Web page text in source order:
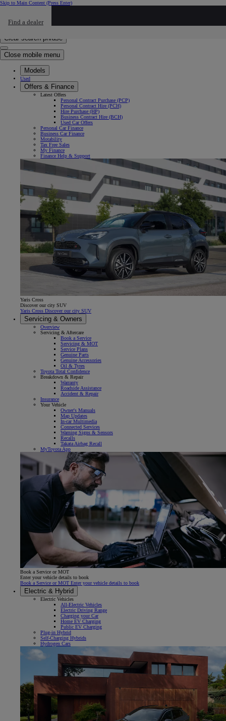
Skip to Main Content (Press Enter)
Find a dealer
Click to search
Clear search phrase
Close mobile menu
Models
Used
Offers & Finance
Latest Offers
Personal Contract Purchase (PCP)
Personal Contract Hire (PCH)
Hire Purchase (HP)
Business Contract Hire (BCH)
Used Car Offers
Personal Car Finance
Business Car Finance
Motability
Tax Free Sales
My Finance
Finance Help & Support
Yaris Cross
Discover our city SUV
Yaris Cross Discover our city SUV
Servicing & Owners
Overview
Servicing & Aftercare
Book a Service
Servicing & MOT
Service Plans
Genuine Parts
Genuine Accessories
Oil & Tyres
Toyota Total Confidence
Breakdown & Repair
Warranty
Roadside Assistance
Accident & Repair
Insurance
Your Vehicle
Owner's Manuals
Map Updates
In-car Multimedia
Connected Services
Warning Signs & Sensors
Recalls
Takata Airbag Recall
MyToyota App
Book a Service or MOT
Enter your vehicle details to book
Book a Service or MOT Enter your vehicle details to book
Electric & Hybrid
Electric Vehicles
All-Electric Vehicles
Electric Driving Range
Charging your Car
Home EV Charging
Public EV Charging
Plug-in Hybrid
Self-Charging Hybrids
Hydrogen Cars